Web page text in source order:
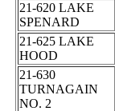
21-620 LAKE
SPENARD
21-625 LAKE
HOOD
21-630
TURNAGAIN
NO. 2